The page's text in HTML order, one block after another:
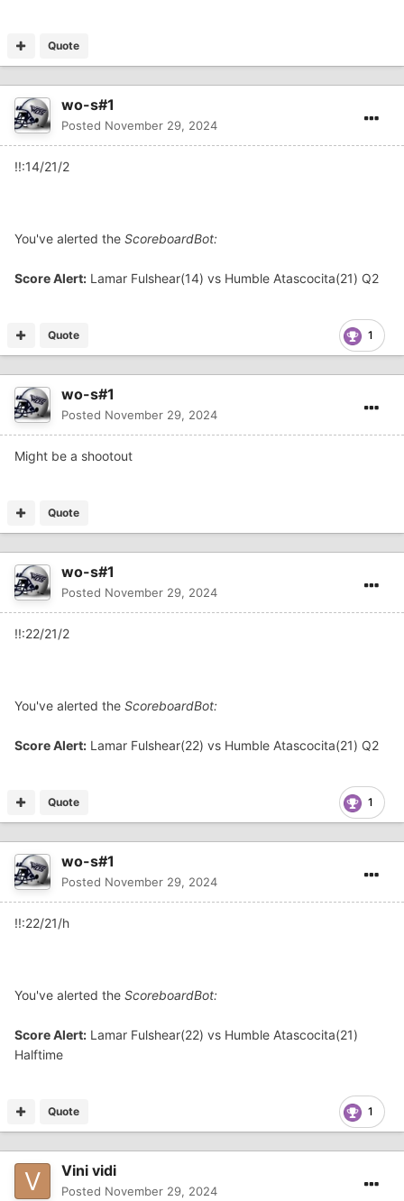
Quote
wo-s#1
Posted November 29, 2024
!!:14/21/2
You've alerted the ScoreboardBot:
Score Alert: Lamar Fulshear(14) vs Humble Atascocita(21) Q2
1
Quote
wo-s#1
Posted November 29, 2024
Might be a shootout
Quote
wo-s#1
Posted November 29, 2024
!!:22/21/2
You've alerted the ScoreboardBot:
Score Alert: Lamar Fulshear(22) vs Humble Atascocita(21) Q2
1
Quote
wo-s#1
Posted November 29, 2024
!!:22/21/h
You've alerted the ScoreboardBot:
Score Alert: Lamar Fulshear(22) vs Humble Atascocita(21)
Halftime
1
Quote
Vini vidi
Posted November 29, 2024